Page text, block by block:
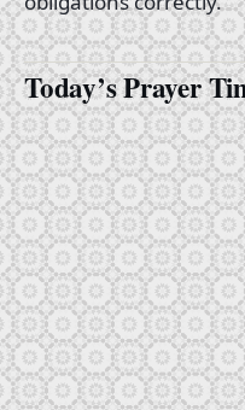
Today’s Prayer